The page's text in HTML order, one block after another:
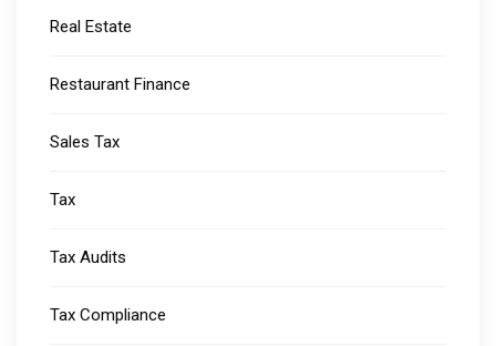
Real Estate
Restaurant Finance
Sales Tax
Tax
Tax Audits
Tax Compliance